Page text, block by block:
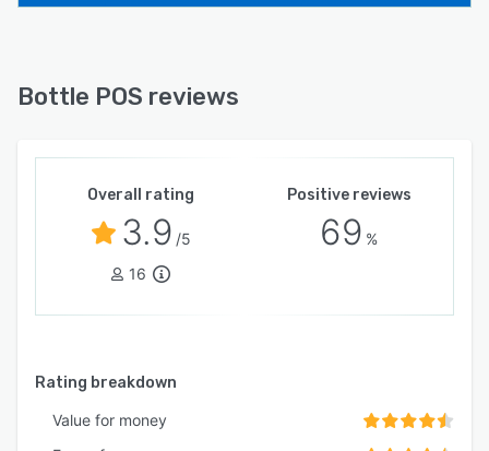
Bottle POS reviews
Overall rating
3.9 /5
16
Positive reviews
69 %
Rating breakdown
Value for money